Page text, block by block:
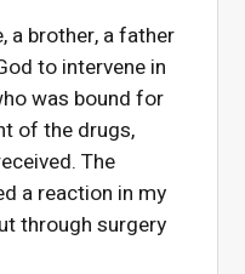
a brother, a father
to intervene in
was bound for
of the drugs,
The
a reaction in my
through surgery